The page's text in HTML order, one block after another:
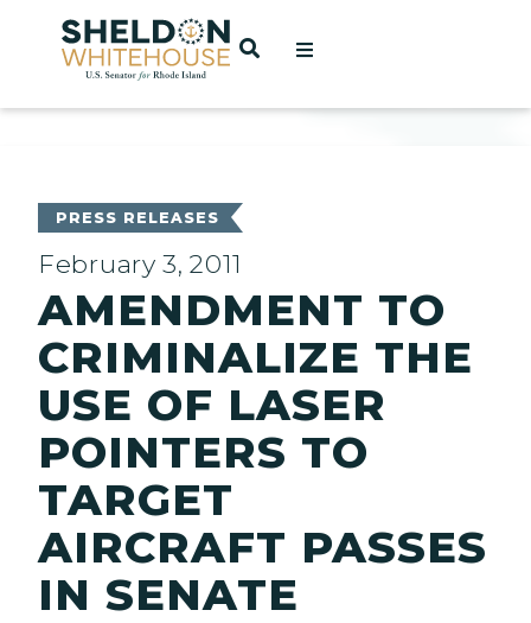
Home
OPEN SEARCH
PRESS RELEASES
February 3, 2011
AMENDMENT TO
CRIMINALIZE THE
USE OF LASER
POINTERS TO
TARGET
AIRCRAFT PASSES
IN SENATE